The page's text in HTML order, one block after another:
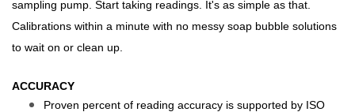
sampling pump. Start taking readings. It's as simple as that.
Calibrations within a minute with no messy soap bubble solutions
to wait on or clean up.
ACCURACY
Proven percent of reading accuracy is supported by ISO